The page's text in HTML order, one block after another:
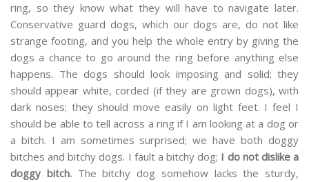
ring, so they know what they will have to navigate later.
Conservative guard dogs, which our dogs are, do not like
strange footing, and you help the whole entry by giving the
dogs a chance to go around the ring before anything else
happens. The dogs should look imposing and solid; they
should appear white, corded (if they are grown dogs), with
dark noses; they should move easily on light feet. I feel I
should be able to tell across a ring if I am looking at a dog or
a bitch. I am sometimes surprised; we have both doggy
bitches and bitchy dogs. I fault a bitchy dog; I do not dislike a
doggy bitch. The bitchy dog somehow lacks the sturdy,